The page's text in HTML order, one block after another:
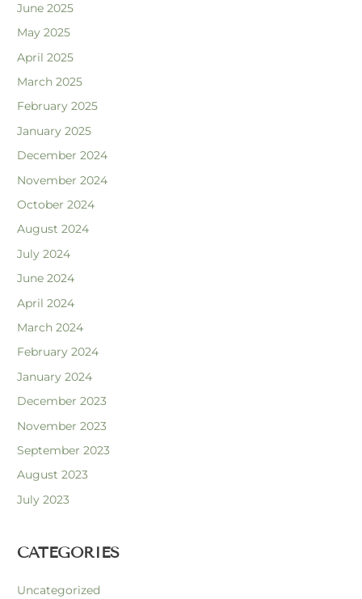
June 2025
May 2025
April 2025
March 2025
February 2025
January 2025
December 2024
November 2024
October 2024
August 2024
July 2024
June 2024
April 2024
March 2024
February 2024
January 2024
December 2023
November 2023
September 2023
August 2023
July 2023
CATEGORIES
Uncategorized